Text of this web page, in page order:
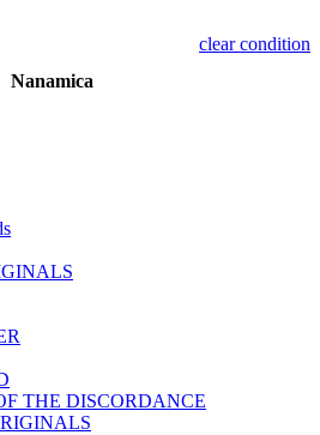
clear condition
Nanamica
THE DISCORDANCE